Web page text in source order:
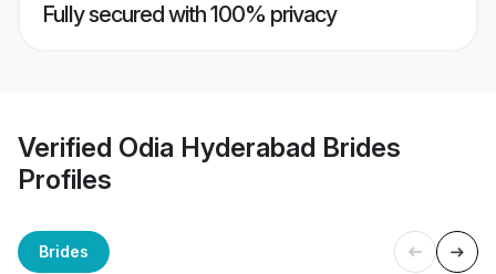
Fully secured with 100% privacy
Verified Odia Hyderabad Brides
Profiles
Brides